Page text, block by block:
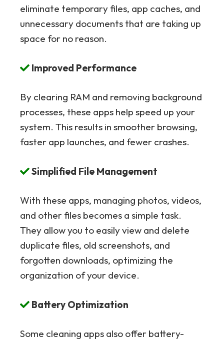
eliminate temporary files, app caches, and
unnecessary documents that are taking up
space for no reason.
Improved Performance
By clearing RAM and removing background
processes, these apps help speed up your
system. This results in smoother browsing,
faster app launches, and fewer crashes.
Simplified File Management
With these apps, managing photos, videos,
and other files becomes a simple task.
They allow you to easily view and delete
duplicate files, old screenshots, and
forgotten downloads, optimizing the
organization of your device.
Battery Optimization
Some cleaning apps also offer battery-